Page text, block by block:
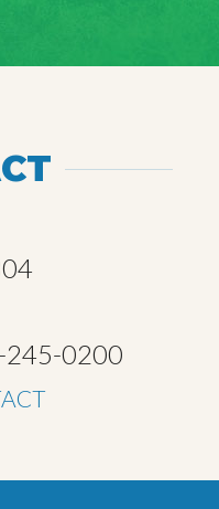
245-0200